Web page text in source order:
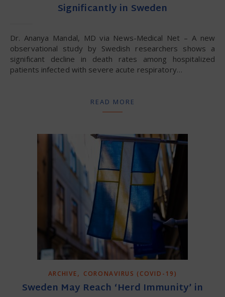
Significantly in Sweden
Dr. Ananya Mandal, MD via News-Medical Net – A new
observational study by Swedish researchers shows a
significant decline in death rates among hospitalized
patients infected with severe acute respiratory…
READ MORE
ARCHIVE, CORONAVIRUS (COVID-19)
Sweden May Reach ‘Herd Immunity’ in